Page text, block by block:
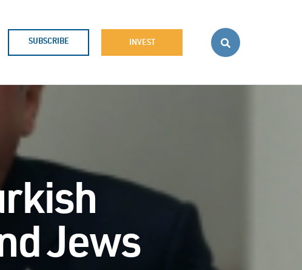
SUBSCRIBE INVEST
Jews